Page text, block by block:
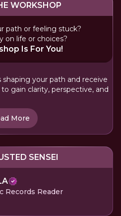
WORKSHOP
path or feeling stuck?
on life or choices?
Is For You!
your path and receive
gain clarity, perspective, and
More
SENSEI
Records Reader